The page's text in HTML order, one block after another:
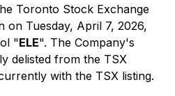
Toronto Stock Exchange
on Tuesday, April 7, 2026,
"ELE". The Company's
delisted from the TSX
with the TSX listing.